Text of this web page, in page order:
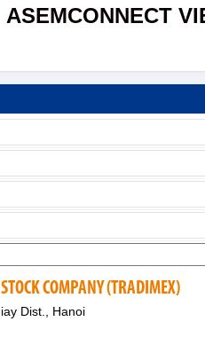
ASEMCONNECT
COMPANY (TRADIMEX)
Dist., Hanoi